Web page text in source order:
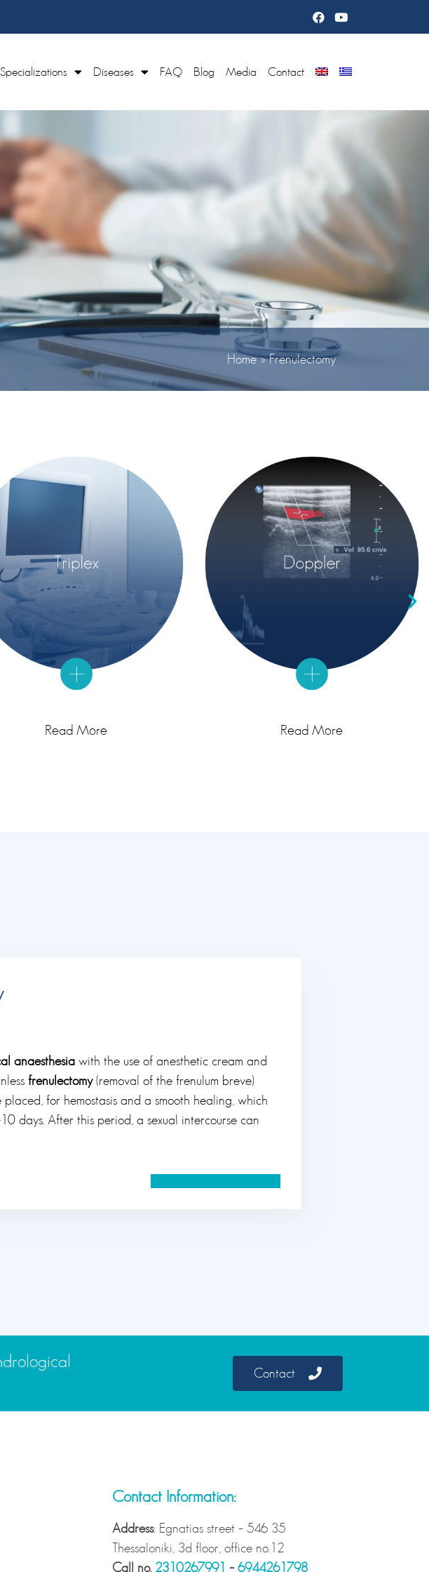
Specializations Diseases FAQ Blog Media Contact
Home»Frenulectomy
Read More Read More
anaesthesiawith the use of anesthetic cream and
frenulectomy(removal of the frenulum breve)
for hemostasis and a smooth healing, which
days. After this period, a sexual intercourse can
Contact
Contact Information:
Address: Egnatias street – 546 35
Thessaloniki, 3d floor, office no.12
Call no. 2310267991 – 6944261798